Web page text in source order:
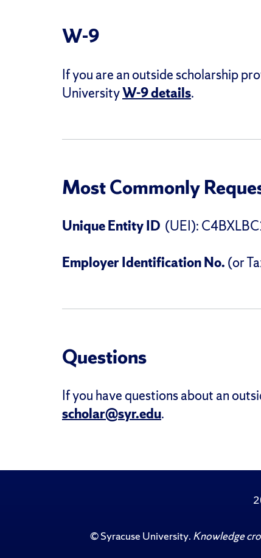
W-9
If you are an outside scholarship
UniversityW-9 details.
Most Commonly
Unique Entity ID (UEI):
Employer Identification No. (or
Questions
If you have questions about an
scholar@syr.edu.
©Syracuse University. Knowledge